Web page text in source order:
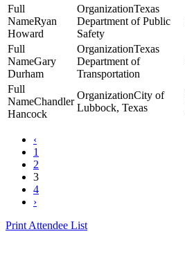
Ryan
Howard
Texas
Department of Public
Safety
Gary
Durham
Texas
Department of
Transportation
Chandler
Hancock
City of
Lubbock, Texas
‹
1
2
3
4
›
Print Attendee List